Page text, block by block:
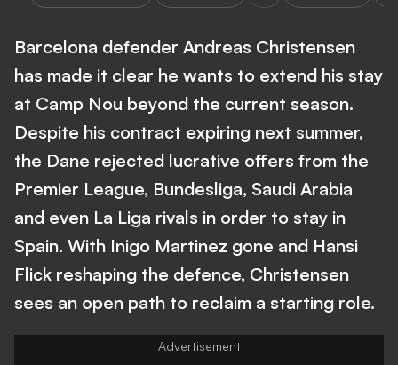
Barcelona defender Andreas Christensen
has made it clear he wants to extend his stay
at Camp Nou beyond the current season.
Despite his contract expiring next summer,
the Dane rejected lucrative offers from the
Premier League, Bundesliga, Saudi Arabia
and even La Liga rivals in order to stay in
Spain. With Inigo Martinez gone and Hansi
Flick reshaping the defence, Christensen
sees an open path to reclaim a starting role.